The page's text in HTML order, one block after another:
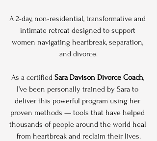
A 2-day, non-residential, transformative and
intimate retreat designed to support
women navigating heartbreak, separation,
and divorce.
As a certified Sara Davison Divorce Coach,
I’ve been personally trained by Sara to
deliver this powerful program using her
proven methods — tools that have helped
thousands of people around the world heal
from heartbreak and reclaim their lives.